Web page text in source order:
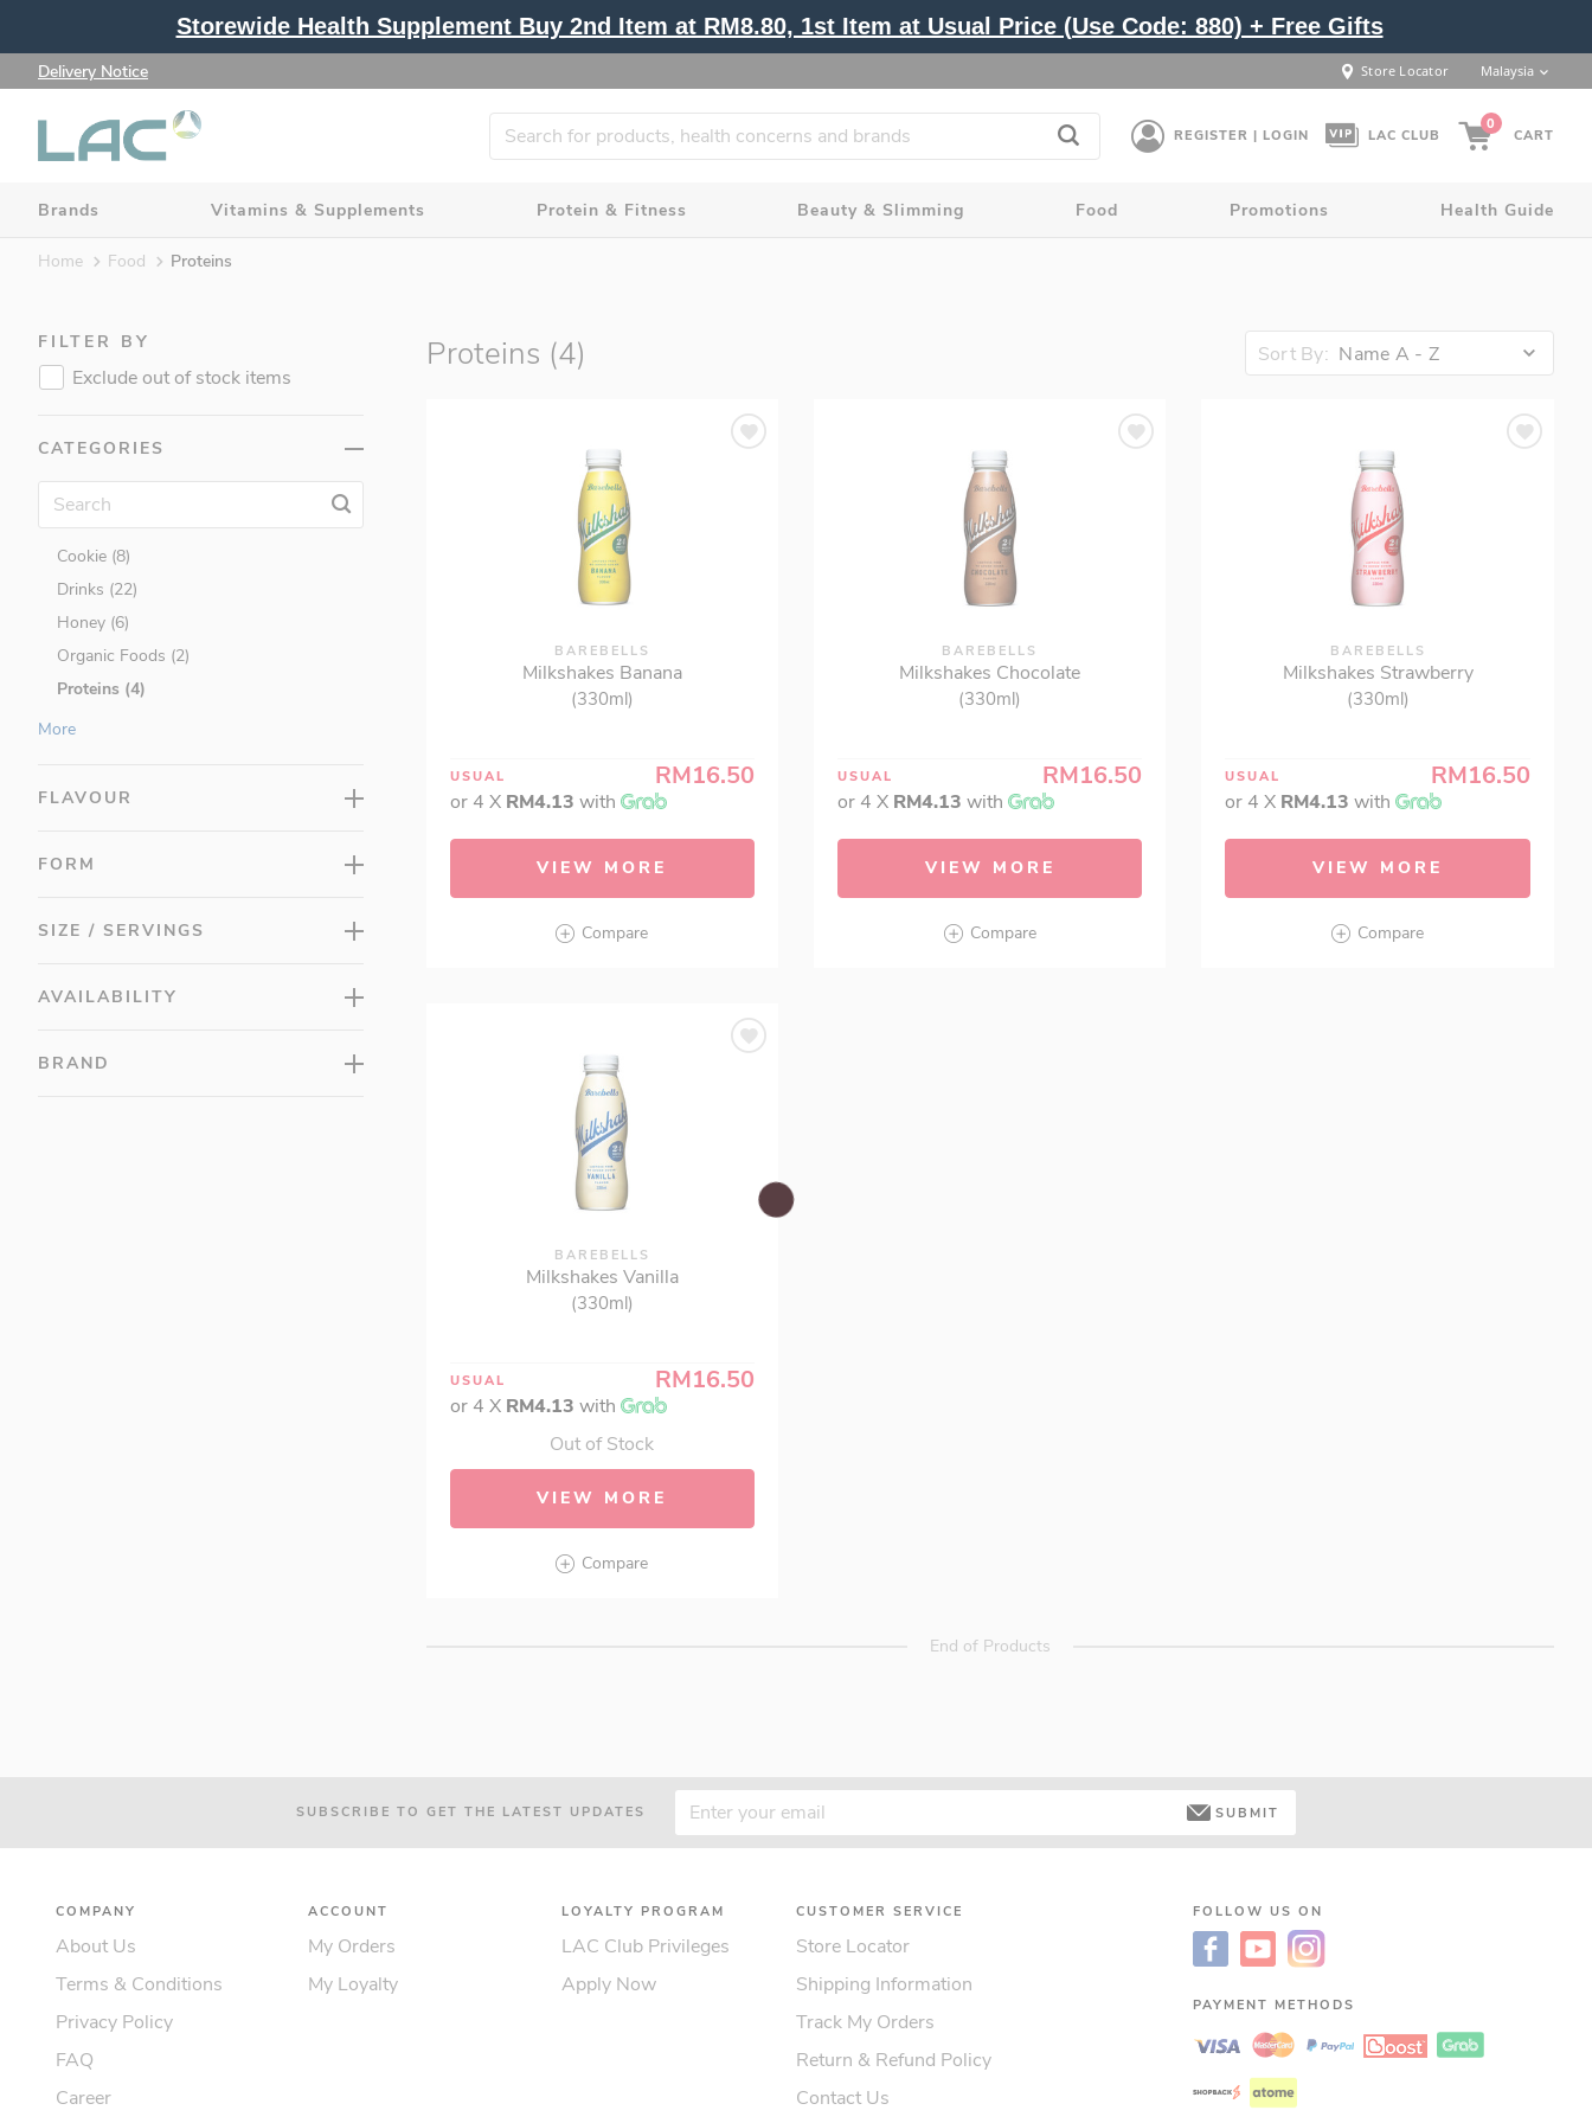
Storewide Health Supplement Buy 2nd Item at RM8.80, 1st Item at Usual Price (Use Code: 880) + Free Gifts
Delivery Notice Store Locator Malaysia
REGISTER | LOGIN LAC CLUB
0
CART
Brands Vitamins & Supplements Protein & Fitness Beauty & Slimming Food Promotions Health Guide
Home Food Proteins
FILTER BY
Exclude out of stock items
CATEGORIES
Protein & Fitness (115)
Food (68)
Gel (14)
Bars (14)
Cookie (8)
Drinks (22)
Honey (6)
Organic Foods (2)
Proteins (4)
Ready To Eat (23)
Vinegars (1)
LAC Minis (0)
More
FLAVOUR
FORM
SIZE / SERVINGS
AVAILABILITY
BRAND
Sort By: Name A - Z
Proteins (4)
BAREBELLS
Milkshakes Banana
(330ml)
USUAL RM16.50
or 4 X RM4.13 with
VIEW MORE
Compare
BAREBELLS
Milkshakes Chocolate
(330ml)
USUAL RM16.50
or 4 X RM4.13 with
VIEW MORE
Compare
BAREBELLS
Milkshakes Strawberry
(330ml)
USUAL RM16.50
or 4 X RM4.13 with
VIEW MORE
Compare
BAREBELLS
Milkshakes Vanilla
(330ml)
USUAL RM16.50
or 4 X RM4.13 with
Out of Stock
VIEW MORE
Compare
End of Products
SUBSCRIBE TO GET THE LATEST UPDATES SUBMIT
COMPANY
About Us
Terms & Conditions
Privacy Policy
FAQ
Career
ACCOUNT
My Orders
My Loyalty
LOYALTY PROGRAM
LAC Club Privileges
Apply Now
CUSTOMER SERVICE
Store Locator
Shipping Information
Track My Orders
Return & Refund Policy
Contact Us
FOLLOW US ON
PAYMENT METHODS